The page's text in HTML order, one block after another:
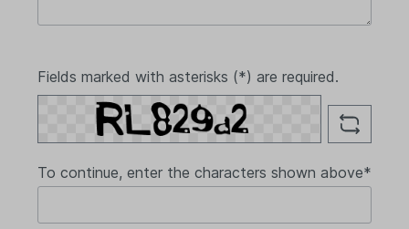
Fields marked with asterisks (*) are required.
To continue, enter the characters shown above*